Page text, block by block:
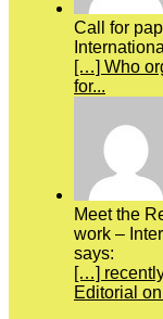
Call for
[…] Who
for...
Meet the
work –
says:
[…]
Editorial